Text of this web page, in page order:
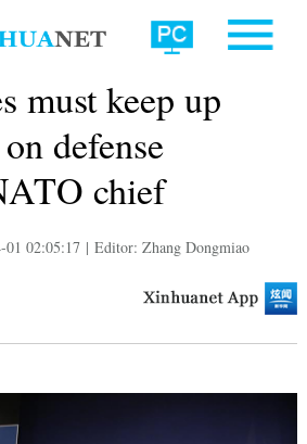
must keep up
defense
chief
01 02:05:17 | Editor: Zhang Dongmiao